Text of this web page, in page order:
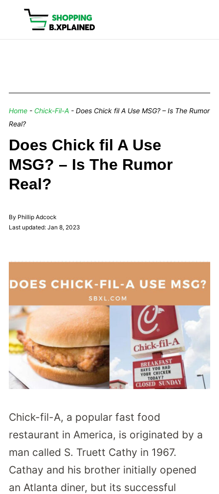
Home- Chick-Fil-A- Does Chick fil A Use MSG? – Is The Rumor
Real?
Does Chick fil A Use
MSG? – Is The Rumor
Real?
By Phillip Adcock
Last updated: Jan 8, 2023
Chick-fil-A, a popular fast food
restaurant in America, is originated by a
man called S. Truett Cathy in 1967.
Cathay and his brother initially opened
an Atlanta diner, but its successful